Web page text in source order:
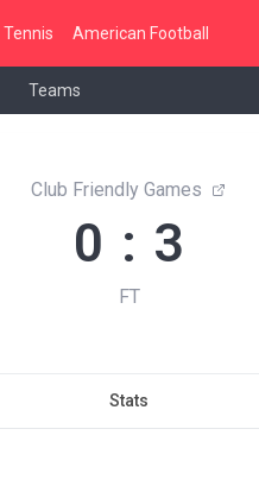
Tennis American Football
Teams
Club Friendly Games
0 : 3
FT
Stats